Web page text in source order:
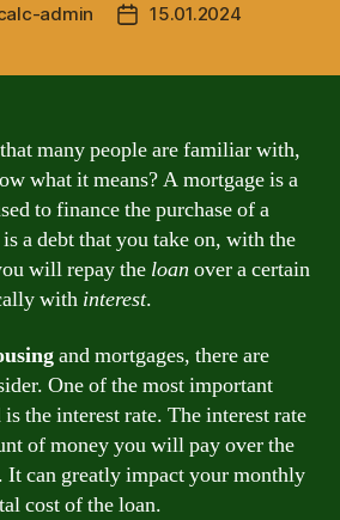
admin
Post15.01.2024
many people are familiar with,
what it means? A mortgage is a
to finance the purchase of a
a debt that you take on, with the
will repay the loan over a certain
with interest.
and mortgages, there are
One of the most important
the interest rate. The interest rate
of money you will pay over the
. It can greatly impact your monthly
cost of the loan.